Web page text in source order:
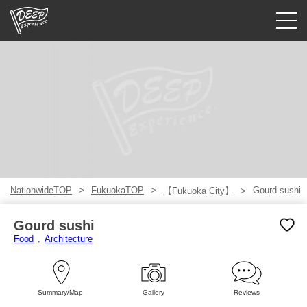
NationwideTOP FukuokaTOP 【Fukuoka City】 Gourd sushi
Gourd sushi
Food Architecture
Summary/Map Gallery Reviews